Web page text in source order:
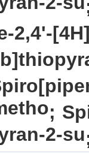
2,4'-
;
2-su